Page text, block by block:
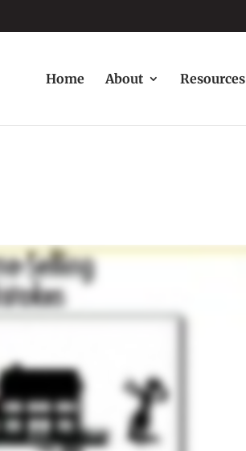
Home About Resources